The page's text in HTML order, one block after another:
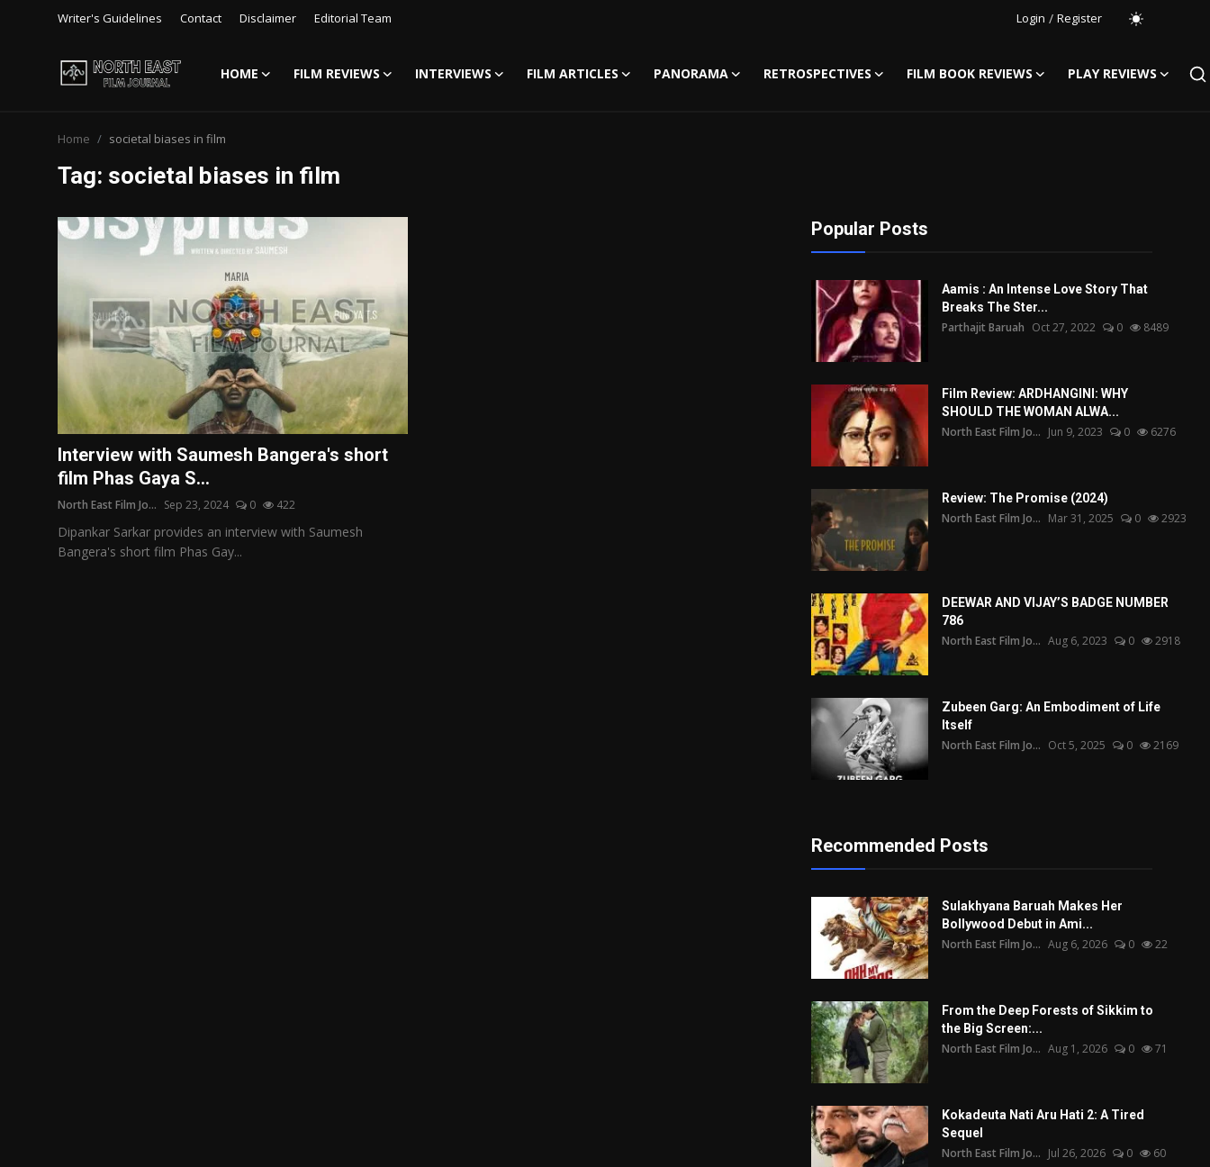
Writer's Guidelines Contact Disclaimer Editorial Team Login / Register
HOME FILM REVIEWS INTERVIEWS FILM ARTICLES PANORAMA RETROSPECTIVES FILM BOOK REVIEWS
PLAY REVIEWS
Disclaimer
Film Reviews
Interviews
Film Articles
Panorama
Retrospectives
Film Book Reviews
Home societal biases in film
Tag: societal biases in film
Interview with Saumesh Bangera's short
film Phas Gaya S...
North East Film Jo... Sep 23, 2024 0 422
Dipankar Sarkar provides an interview with Saumesh
Bangera's short film Phas Gay...
Popular Posts
Aamis : An Intense Love Story That
Breaks The Ster...
Parthajit Baruah Oct 27, 2022 0 8489
Film Review: ARDHANGINI: WHY
SHOULD THE WOMAN ALWA...
North East Film Jo... Jun 9, 2023 0 6276
Review: The Promise (2024)
North East Film Jo... Mar 31, 2025 0 2923
DEEWAR AND VIJAY’S BADGE NUMBER
786
North East Film Jo... Aug 6, 2023 0 2918
Zubeen Garg: An Embodiment of Life
Itself
North East Film Jo... Oct 5, 2025 0 2169
Recommended Posts
Sulakhyana Baruah Makes Her
Bollywood Debut in Ami...
North East Film Jo... Aug 6, 2026 0 22
From the Deep Forests of Sikkim to
the Big Screen:...
North East Film Jo... Aug 1, 2026 0 71
Kokadeuta Nati Aru Hati 2: A Tired
Sequel
North East Film Jo... Jul 26, 2026 0 60